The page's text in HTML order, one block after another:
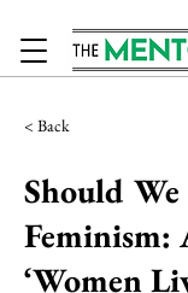
< Back
Should
Feminism:
‘Women